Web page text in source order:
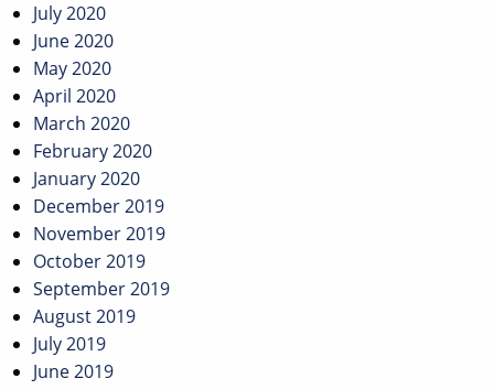
July 2020
June 2020
May 2020
April 2020
March 2020
February 2020
January 2020
December 2019
November 2019
October 2019
September 2019
August 2019
July 2019
June 2019